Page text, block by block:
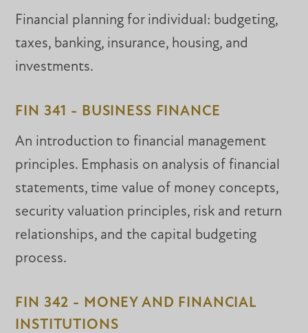
Financial planning for individual: budgeting,
taxes, banking, insurance, housing, and
investments.
FIN 341 - BUSINESS FINANCE
An introduction to financial management
principles. Emphasis on analysis of financial
statements, time value of money concepts,
security valuation principles, risk and return
relationships, and the capital budgeting
process.
FIN 342 - MONEY AND FINANCIAL
INSTITUTIONS